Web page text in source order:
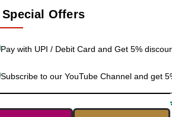
Special Offers
Pay with UPI / Debit Card and Get 5%
Subscribe to our YouTube Channel and get